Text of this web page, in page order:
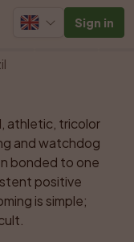
Sign in
athletic, tricolor
and watchdog
bonded to one
positive
is simple;